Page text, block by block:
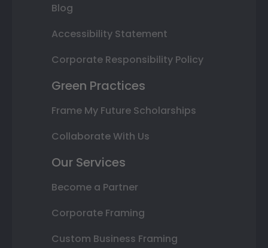
Blog
Accessibility Statement
Corporate Responsibility Policy
Green Practices
Frame My Future Scholarships
Collaborate With Us
Our Services
Become a Partner
Corporate Framing
Custom Business Framing